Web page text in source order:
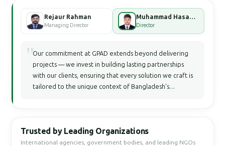
Rejaur Rahman
Managing Director
Muhammad Hasan Faisal Bhuiyan
Director
"Our commitment at GPAD extends beyond delivering
projects — we invest in building lasting partnerships
with our clients, ensuring that every solution we craft is
tailored to the unique context of Bangladesh's
Trusted by Leading Organizations
International agencies, government bodies, and leading NGOs